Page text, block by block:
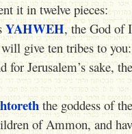
it in twelve pieces:
YAHWEH, the God of
give ten tribes to you:
for Jerusalem’s sake,
the goddess of
of Ammon, and